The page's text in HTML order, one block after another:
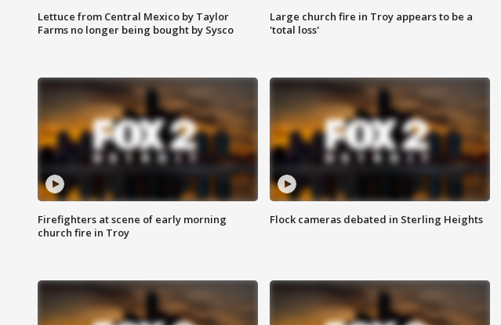
Lettuce from Central Mexico by Taylor
Farms no longer being bought by Sysco
Large church fire in Troy appears to be a
'total loss'
Firefighters at scene of early morning
church fire in Troy
Flock cameras debated in Sterling Heights